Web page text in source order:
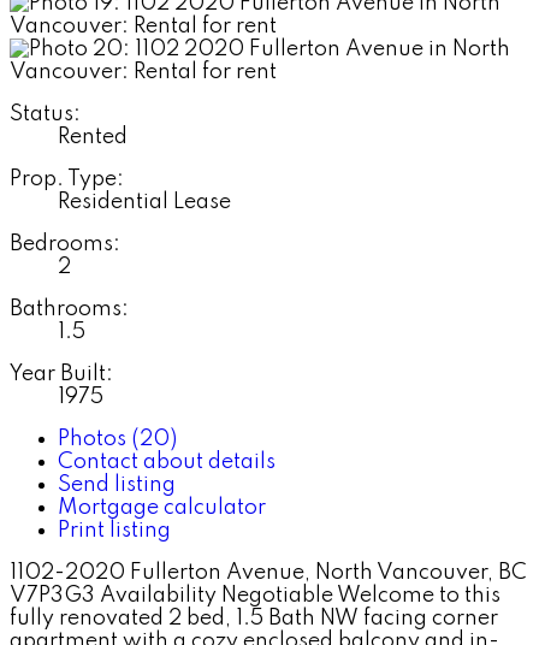
Status:
Rented
Prop. Type:
Residential Lease
Bedrooms:
2
Bathrooms:
1.5
Year Built:
1975
Photos (20)
Contact about details
Send listing
Mortgage calculator
Print listing
1102-2020 Fullerton Avenue, North Vancouver, BC
V7P3G3 Availability Negotiable Welcome to this
fully renovated 2 bed, 1.5 Bath NW facing corner